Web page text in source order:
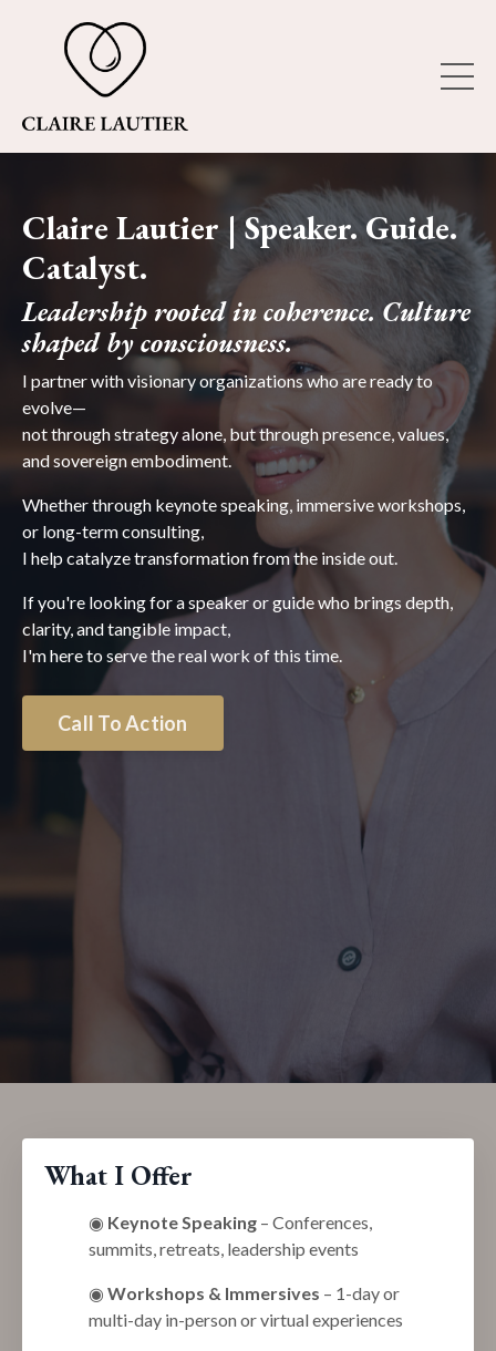
Claire Lautier | Speaker. Guide.
Catalyst.
Leadership rooted in coherence. Culture
shaped by consciousness.
I partner with visionary organizations who are ready to
evolve—
not through strategy alone, but through presence, values,
and sovereign embodiment.
Whether through keynote speaking, immersive workshops,
or long-term consulting,
I help catalyze transformation from the inside out.
If you're looking for a speaker or guide who brings depth,
clarity, and tangible impact,
I'm here to serve the real work of this time.
Call To Action
What I Offer
◉ Keynote Speaking – Conferences,
summits, retreats, leadership events
◉ Workshops & Immersives – 1-day or
multi-day in-person or virtual experiences